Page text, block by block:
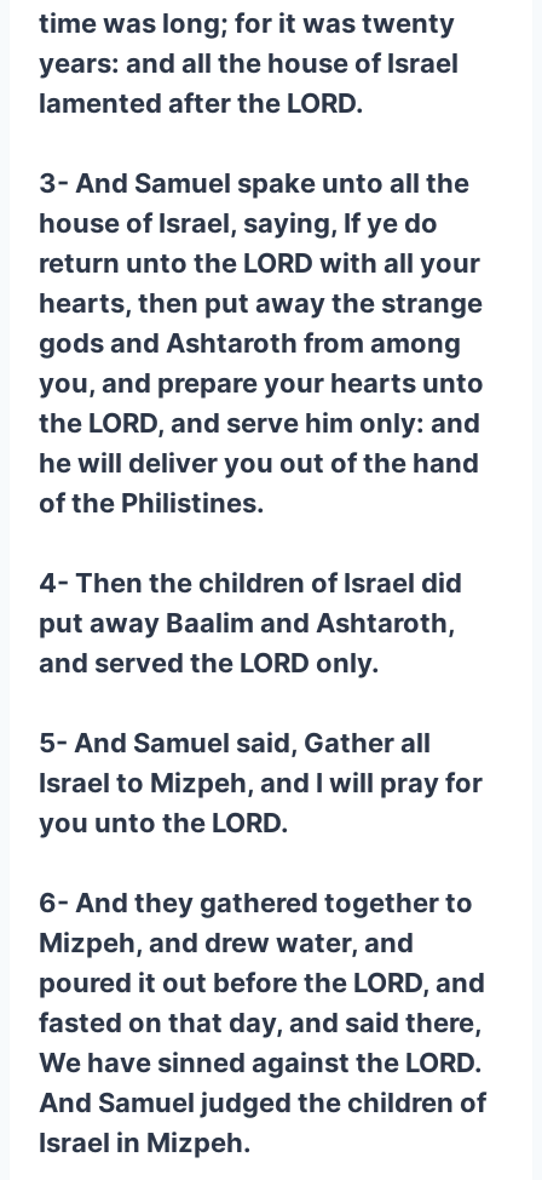
time was long; for it was twenty
years: and all the house of Israel
lamented after the LORD.
3- And Samuel spake unto all the
house of Israel, saying, If ye do
return unto the LORD with all your
hearts, then put away the strange
gods and Ashtaroth from among
you, and prepare your hearts unto
the LORD, and serve him only: and
he will deliver you out of the hand
of the Philistines.
4- Then the children of Israel did
put away Baalim and Ashtaroth,
and served the LORD only.
5- And Samuel said, Gather all
Israel to Mizpeh, and I will pray for
you unto the LORD.
6- And they gathered together to
Mizpeh, and drew water, and
poured it out before the LORD, and
fasted on that day, and said there,
We have sinned against the LORD.
And Samuel judged the children of
Israel in Mizpeh.